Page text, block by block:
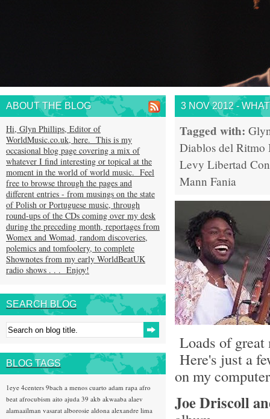
3 NOV 2012 -
Tagged with:
Diablos del Ritmo
Levy Libertad
Mann Fania
Loads of great
Here's just a
on my
Joe Driscoll
ABOUT THE BLOG
Hi, Glyn Phillips, Editor of
WorldMusic.co.uk, here. This is my
occasional blog page covering a mix of
whatever I find interesting or topical at the
moment in the world of world music. Feel
free to browse through the pages and
different entries - from musings on the state
of Polish or Portuguese music, through
round-ups of the CDs coming over my desk
during the preceding month, reportages from
Womex and Womad, random discoveries,
polemics and tomfoolery, to complete
Shownotes from my early WorldBeatUK
radio shows . . . Enjoy!
SEARCH BLOG
BLOG TAGS
1eye 4centers 9bach a menos cuarto adam rapa afro
beat afrocubism aito ajuda 39 akb akwaaba alaev
alamaailman vasarat alborosie aldona alexandre lima